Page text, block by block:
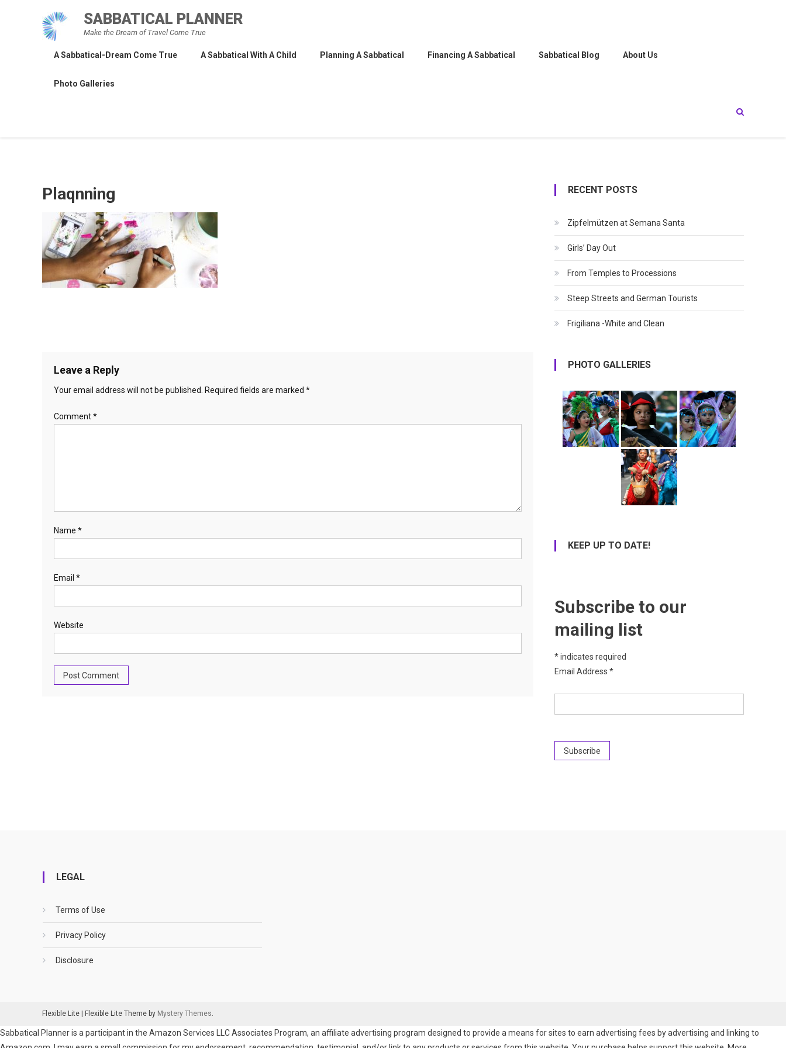
SABBATICAL PLANNER
Make the Dream of Travel Come True
A Sabbatical-Dream Come True A Sabbatical With A Child Planning A Sabbatical Financing A Sabbatical Sabbatical Blog About Us
Photo Galleries
Plaqnning
Leave a Reply
Your email address will not be published. Required fields are marked *
Comment*
Name *
Email *
Website
RECENT POSTS
Zipfelmützen at Semana Santa
Girls’ Day Out
From Temples to Processions
Steep Streets and German Tourists
Frigiliana -White and Clean
PHOTO GALLERIES
KEEP UP TO DATE!
Subscribe to our
mailing list
*indicates required
Email Address *
LEGAL
Terms of Use
Privacy Policy
Disclosure
Flexible Lite Flexible Lite Theme by Mystery Themes.
Sabbatical Planner is a participant in the Amazon Services LLC Associates Program, an affiliate advertising program designed to provide a means for sites to earn advertising fees by advertising and linking to